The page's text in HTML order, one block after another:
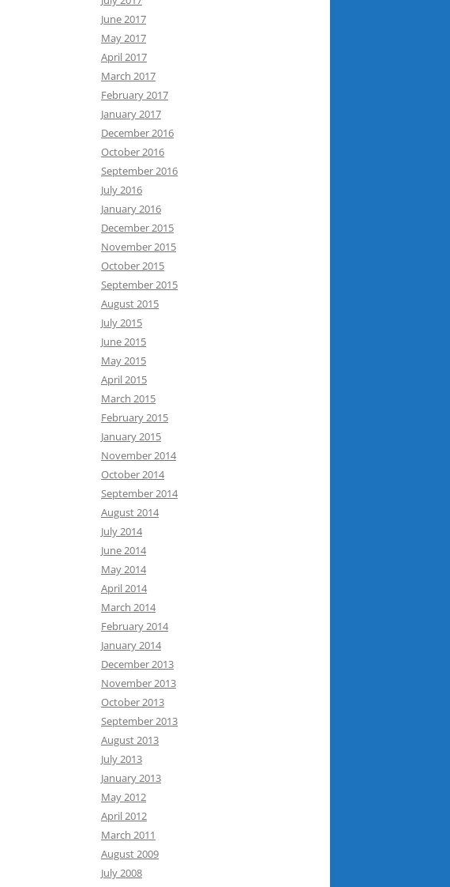
June 2017
May 2017
April 2017
March 2017
February 2017
January 2017
December 2016
October 2016
September 2016
July 2016
January 2016
December 2015
November 2015
October 2015
September 2015
August 2015
July 2015
June 2015
May 2015
April 2015
March 2015
February 2015
January 2015
November 2014
October 2014
September 2014
August 2014
July 2014
June 2014
May 2014
April 2014
March 2014
February 2014
January 2014
December 2013
November 2013
October 2013
September 2013
August 2013
July 2013
January 2013
May 2012
April 2012
March 2011
August 2009
July 2008